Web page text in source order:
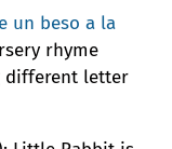
un beso a la
rhyme
different letter